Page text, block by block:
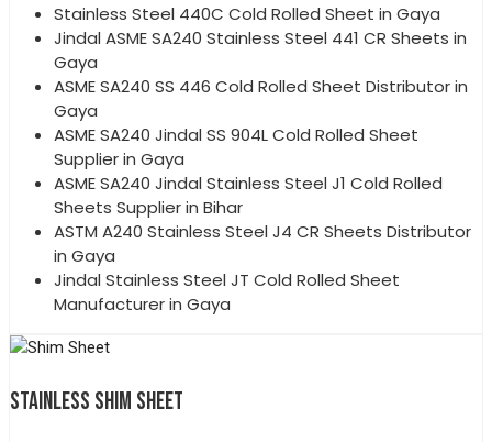
Stainless Steel 440C Cold Rolled Sheet in Gaya
Jindal ASME SA240 Stainless Steel 441 CR Sheets in
Gaya
ASME SA240 SS 446 Cold Rolled Sheet Distributor in
Gaya
ASME SA240 Jindal SS 904L Cold Rolled Sheet
Supplier in Gaya
ASME SA240 Jindal Stainless Steel J1 Cold Rolled
Sheets Supplier in Bihar
ASTM A240 Stainless Steel J4 CR Sheets Distributor
in Gaya
Jindal Stainless Steel JT Cold Rolled Sheet
Manufacturer in Gaya
STAINLESS SHIM SHEET